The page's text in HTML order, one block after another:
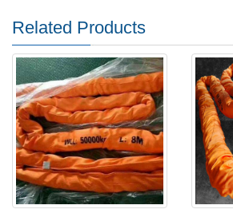
Related Products